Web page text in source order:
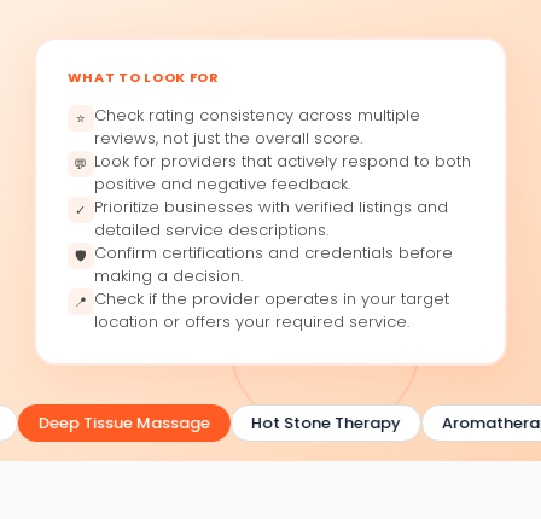
WHAT TO LOOK FOR
⭐ Check rating consistency across multiple
reviews, not just the overall score.
💬 Look for providers that actively respond to both
positive and negative feedback.
✓
Prioritize businesses with verified listings and
detailed service descriptions.
🛡 Confirm certifications and credentials before
making a decision.
📍 Check if the provider operates in your target
location or offers your required service.
Deep Tissue Massage Hot Stone Therapy